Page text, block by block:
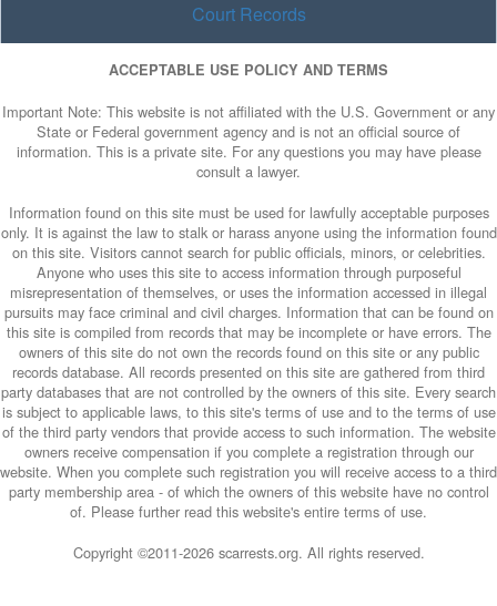
Court Records
ACCEPTABLE USE POLICY AND TERMS
Important Note: This website is not affiliated with the U.S. Government or any
State or Federal government agency and is not an official source of
information. This is a private site. For any questions you may have please
consult a lawyer.
Information found on this site must be used for lawfully acceptable purposes
only. It is against the law to stalk or harass anyone using the information found
on this site. Visitors cannot search for public officials, minors, or celebrities.
Anyone who uses this site to access information through purposeful
misrepresentation of themselves, or uses the information accessed in illegal
pursuits may face criminal and civil charges. Information that can be found on
this site is compiled from records that may be incomplete or have errors. The
owners of this site do not own the records found on this site or any public
records database. All records presented on this site are gathered from third
party databases that are not controlled by the owners of this site. Every search
is subject to applicable laws, to this site's terms of use and to the terms of use
of the third party vendors that provide access to such information. The website
owners receive compensation if you complete a registration through our
website. When you complete such registration you will receive access to a third
party membership area - of which the owners of this website have no control
of. Please further read this website's entire terms of use.
Copyright ©2011-2026 scarrests.org. All rights reserved.